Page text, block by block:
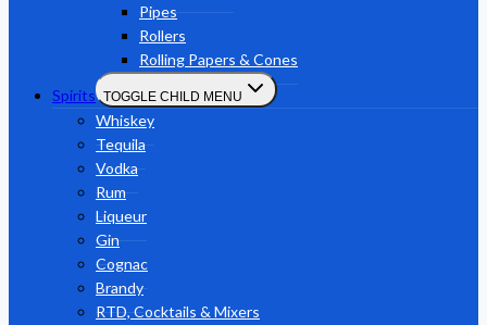
Pipes
Rollers
Rolling Papers & Cones
Spirits TOGGLE CHILD MENU
Whiskey
Tequila
Vodka
Rum
Liqueur
Gin
Cognac
Brandy
RTD, Cocktails & Mixers